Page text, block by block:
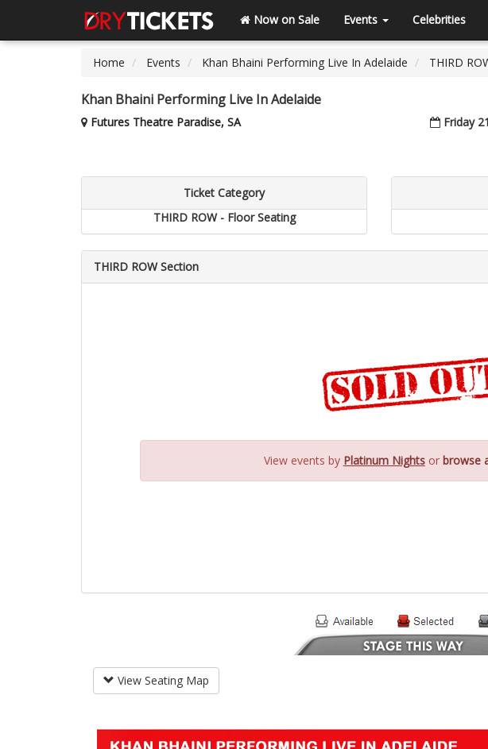
Now on Sale Events Celebrities
Home Events Khan Bhaini Performing Live In Adelaide THIRD
Khan Bhaini Performing Live In Adelaide
Futures Theatre Paradise, SA Friday
Ticket Category
THIRD ROW - Floor Seating
THIRD ROW Section
View events by Platinum Nightsor browse
View Seating Map